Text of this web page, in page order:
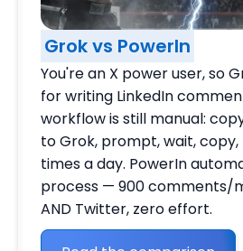
Grok vs PowerIn
You're an X power user, so
for writing LinkedIn
workflow is still manual:
to Grok, prompt, wait,
times a day. PowerIn
process — 900 comments/
AND Twitter, zero effort.